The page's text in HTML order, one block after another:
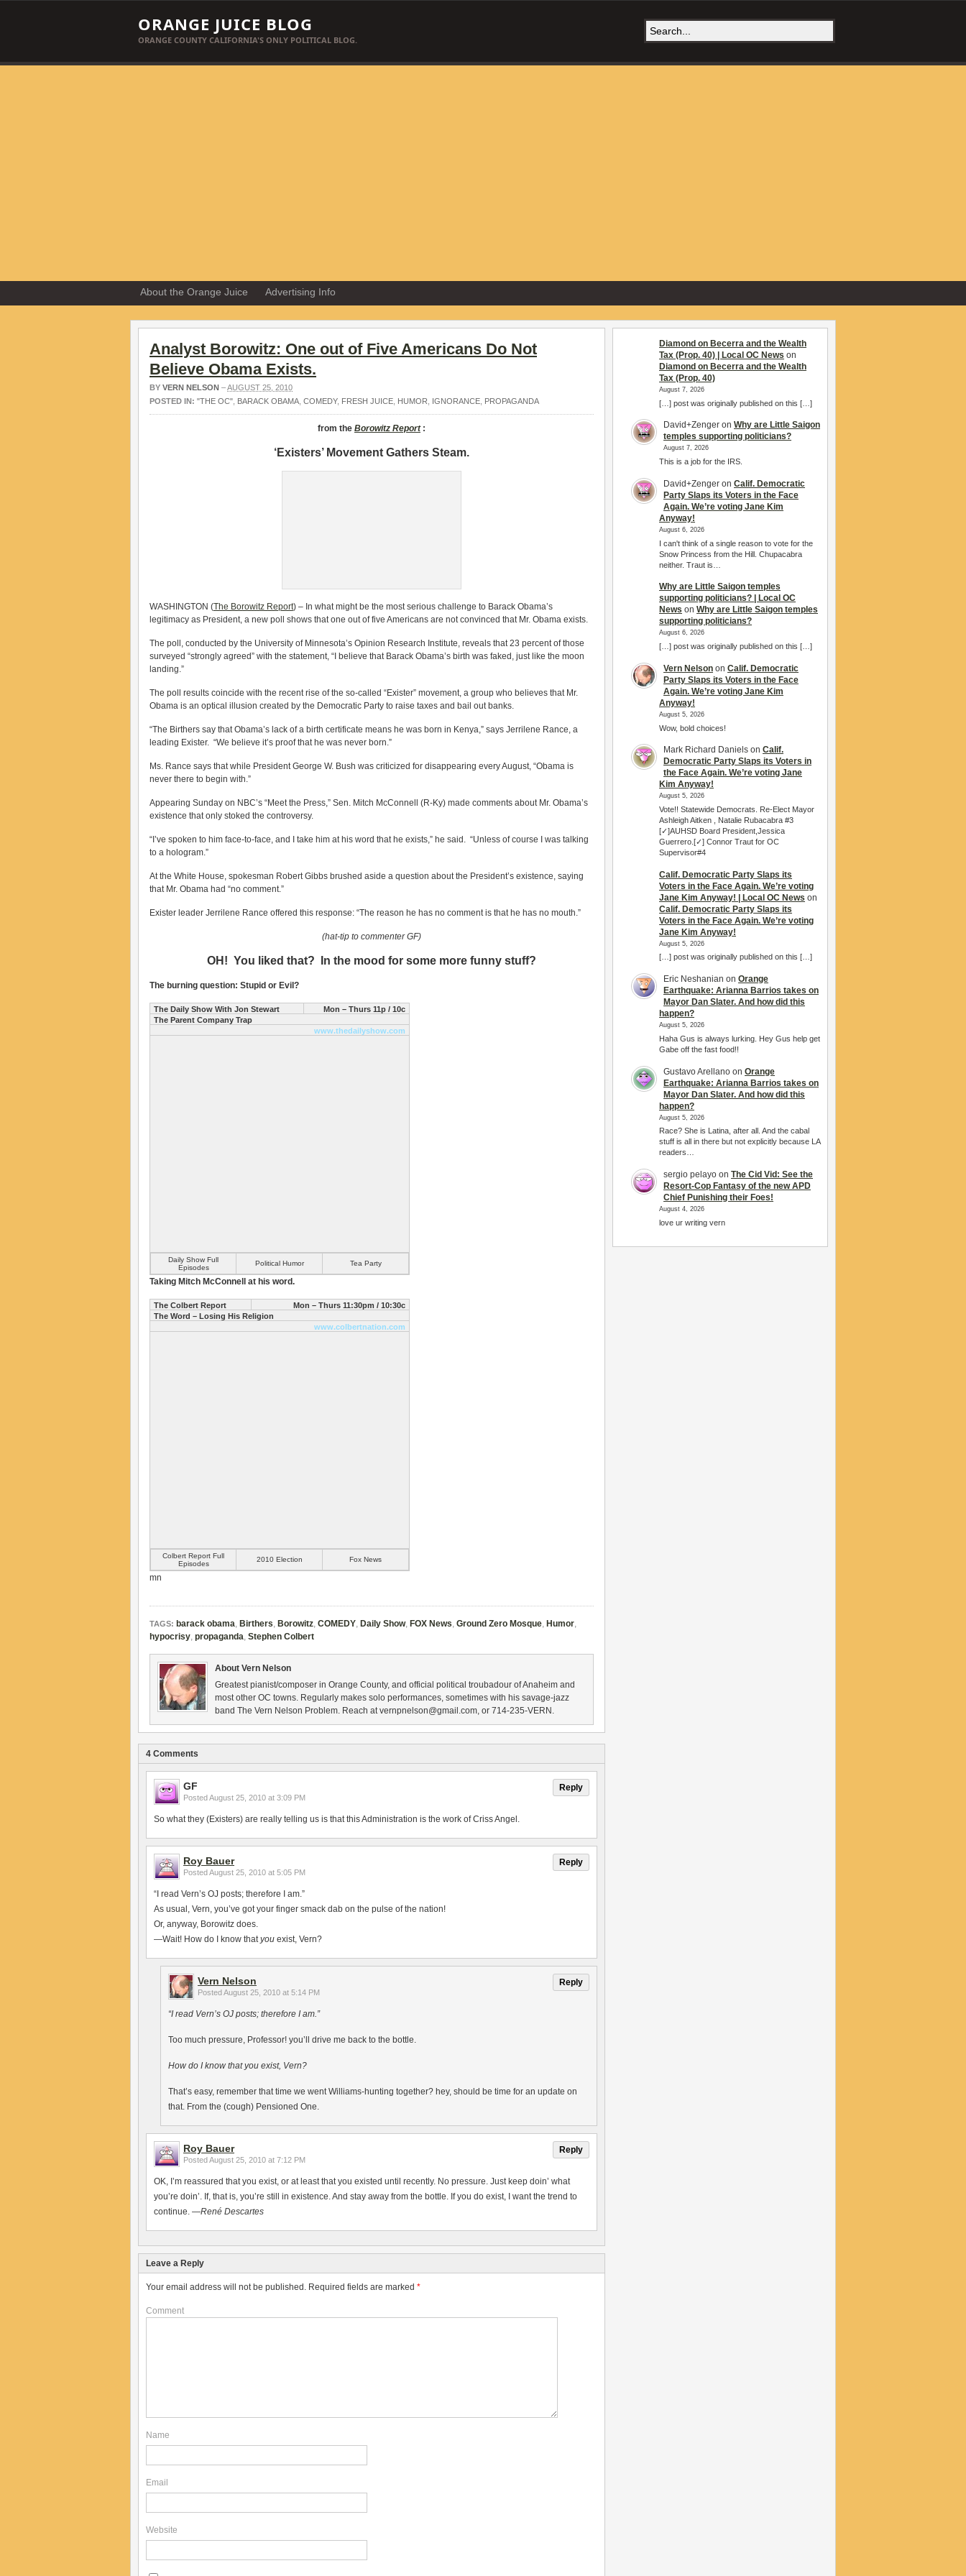
ORANGE JUICE BLOG
ORANGE COUNTY CALIFORNIA'S ONLY POLITICAL BLOG.
About the Orange Juice Advertising Info
Analyst Borowitz: One out of Five Americans Do Not
Believe Obama Exists.
BY VERN NELSON –AUGUST 25, 2010
POSTED IN: "THE OC" BARACK OBAMA COMEDY, FRESH JUICE HUMOR IGNORANCE PROPAGANDA
from the Borowitz Report:
‘Existers’ Movement Gathers Steam.
WASHINGTON (The Borowitz Report) – In what might be the most serious challenge to Barack Obama’s
legitimacy as President, a new poll shows that one out of five Americans are not convinced that Mr. Obama exists.
The poll, conducted by the University of Minnesota’s Opinion Research Institute, reveals that 23 percent of those
surveyed “strongly agreed” with the statement, “I believe that Barack Obama’s birth was faked, just like the moon
landing.”
The poll results coincide with the recent rise of the so-called “Exister” movement, a group who believes that Mr.
Obama is an optical illusion created by the Democratic Party to raise taxes and bail out banks.
“The Birthers say that Obama’s lack of a birth certificate means he was born in Kenya,” says Jerrilene Rance, a
leading Exister. “We believe it’s proof that he was never born.”
Ms. Rance says that while President George W. Bush was criticized for disappearing every August, “Obama is
never there to begin with.”
Appearing Sunday on NBC’s “Meet the Press,” Sen. Mitch McConnell (R-Ky) made comments about Mr. Obama’s
existence that only stoked the controversy.
“I’ve spoken to him face-to-face, and I take him at his word that he exists,” he said. “Unless of course I was talking
to a hologram.”
At the White House, spokesman Robert Gibbs brushed aside a question about the President’s existence, saying
that Mr. Obama had “no comment.”
Exister leader Jerrilene Rance offered this response: “The reason he has no comment is that he has no mouth.”
(hat-tip to commenter GF)
OH! You liked that? In the mood for some more funny stuff?
The burning question: Stupid or Evil?
The Daily Show With Jon Stewart
Mon – Thurs 11p / 10c
The Parent Company Trap
www.thedailyshow.com
Daily Show Full
Episodes
Political Humor Tea Party
Taking Mitch McConnell at his word.
The Colbert Report
Mon – Thurs 11:30pm / 10:30c
The Word – Losing His Religion
www.colbertnation.com
Colbert Report Full
Episodes
2010 Election Fox News
mn
TAGS: barack obama, Birthers, Borowitz, COMEDY, Daily Show, FOX News, Ground Zero Mosque, Humor,
hypocrisy, propaganda, Stephen Colbert
About Vern Nelson
Greatest pianist/composer in Orange County, and official political troubadour of Anaheim and
most other OC towns. Regularly makes solo performances, sometimes with his savage-jazz
band The Vern Nelson Problem. Reach at vernpnelson@gmail.com, or 714-235-VERN.
4 Comments
Reply
GF
PostedAugust 25, 2010 at 3:09 PM
So what they (Existers) are really telling us is that this Administration is the work of Criss Angel.
Reply
Roy Bauer
PostedAugust 25, 2010 at 5:05 PM
“I read Vern’s OJ posts; therefore I am.”
As usual, Vern, you’ve got your finger smack dab on the pulse of the nation!
Or, anyway, Borowitz does.
—Wait! How do I know thatyou exist, Vern?
Reply
Vern Nelson
PostedAugust 25, 2010 at 5:14 PM
“I read Vern’s OJ posts; therefore I am.”
Too much pressure, Professor! you’ll drive me back to the bottle.
How do I know that you exist, Vern?
That’s easy, remember that time we went Williams-hunting together? hey, should be time for an update on
that. From the (cough) Pensioned One.
Reply
Roy Bauer
PostedAugust 25, 2010 at 7:12 PM
OK, I’m reassured that you exist, or at least that you existed until recently. No pressure. Just keep doin’ what
you’re doin’. If, that is, you’re still in existence. And stay away from the bottle. If you do exist, I want the trend to
continue. —René Descartes
Leave a Reply
Your email address will not be published. Required fields are marked *
Comment
Name
Email
Website
Diamond on Becerra and the Wealth
Tax (Prop. 40) | Local OC News on
Diamond on Becerra and the Wealth
Tax (Prop. 40)
August 7, 2026
[…] post was originally published on this […]
David+Zenger on Why are Little Saigon
temples supporting politicians?
August 7, 2026
This is a job for the IRS.
David+Zenger on Calif. Democratic
Party Slaps its Voters in the Face
Again. We’re voting Jane Kim
Anyway!
August 6, 2026
I can't think of a single reason to vote for the
Snow Princess from the Hill. Chupacabra
neither. Traut is…
Why are Little Saigon temples
supporting politicians? | Local OC
News on Why are Little Saigon temples
supporting politicians?
August 6, 2026
[…] post was originally published on this […]
Vern Nelson on Calif. Democratic
Party Slaps its Voters in the Face
Again. We’re voting Jane Kim
Anyway!
August 5, 2026
Wow, bold choices!
Mark Richard Daniels on Calif.
Democratic Party Slaps its Voters in
the Face Again. We’re voting Jane
Kim Anyway!
August 5, 2026
Vote!! Statewide Democrats. Re-Elect Mayor
Ashleigh Aitken , Natalie Rubacabra #3
[✓]AUHSD Board President,Jessica
Guerrero.[✓] Connor Traut for OC
Supervisor#4
Calif. Democratic Party Slaps its
Voters in the Face Again. We’re voting
Jane Kim Anyway! | Local OC News on
Calif. Democratic Party Slaps its
Voters in the Face Again. We’re voting
Jane Kim Anyway!
August 5, 2026
[…] post was originally published on this […]
Eric Neshanian on Orange
Earthquake: Arianna Barrios takes on
Mayor Dan Slater. And how did this
happen?
August 5, 2026
Haha Gus is always lurking. Hey Gus help get
Gabe off the fast food!!
Gustavo Arellano on Orange
Earthquake: Arianna Barrios takes on
Mayor Dan Slater. And how did this
happen?
August 5, 2026
Race? She is Latina, after all. And the cabal
stuff is all in there but not explicitly because LA
readers…
sergio pelayo on The Cid Vid: See the
Resort-Cop Fantasy of the new APD
Chief Punishing their Foes!
August 4, 2026
love ur writing vern